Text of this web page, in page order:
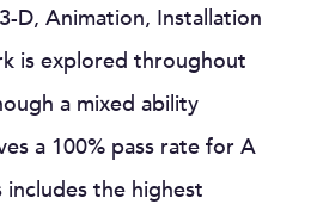
D, Animation, Installation
is explored throughout
a mixed ability
a 100% pass rate for A
includes the highest